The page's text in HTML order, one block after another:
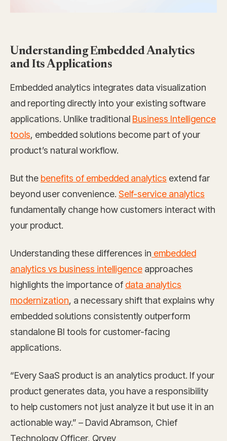
Understanding Embedded Analytics
and Its Applications
Embedded analytics integrates data visualization
and reporting directly into your existing software
applications. Unlike traditional Business Intelligence
tools, embedded solutions become part of your
product’s natural workflow.
But the benefits of embedded analytics extend far
beyond user convenience. Self-service analytics
fundamentally change how customers interact with
your product.
Understanding these differences in embedded
analytics vs business intelligence approaches
highlights the importance of data analytics
modernization, a necessary shift that explains why
embedded solutions consistently outperform
standalone BI tools for customer-facing
applications.
“Every SaaS product is an analytics product. If your
product generates data, you have a responsibility
to help customers not just analyze it but use it in an
actionable way.” – David Abramson, Chief
Technology Officer, Qrvey